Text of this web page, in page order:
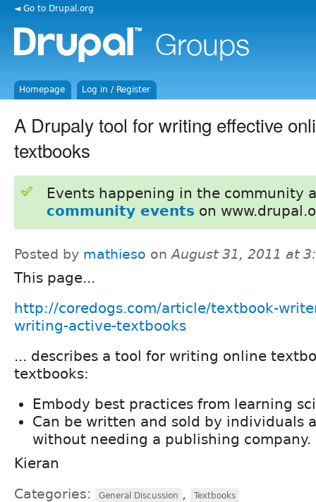
◄ Go to Drupal.org
Homepage Log in / Register
A Drupaly tool for writing effective
textbooks
Events happening in the community
community events on
Posted by mathieso onAugust 31, 2011 at
This page...
http://coredogs.com/article/textbook-
writing-active-textbooks
... describes a tool for writing online
textbooks:
Embody best practices from learning
Can be written and sold by individuals
without needing a publishing company.
Kieran
Categories: General Discussion , Textbooks